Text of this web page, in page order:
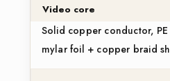
Video core
Solid copper conductor,
mylar foil + copper braid